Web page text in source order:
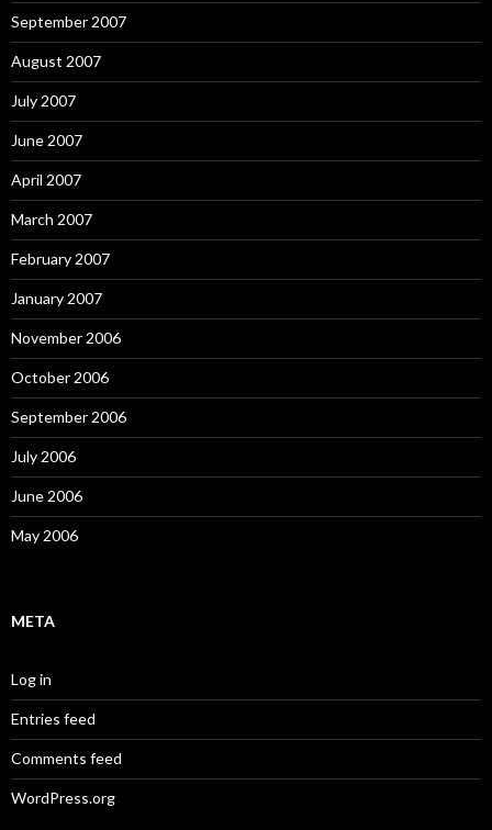
September 2007
August 2007
July 2007
June 2007
April 2007
March 2007
February 2007
January 2007
November 2006
October 2006
September 2006
July 2006
June 2006
May 2006
META
Log in
Entries feed
Comments feed
WordPress.org